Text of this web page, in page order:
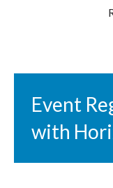
Event
with